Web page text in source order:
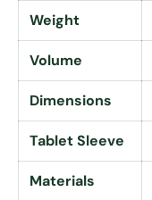
Weight
Volume
Dimensions
Tablet Sleeve
Materials